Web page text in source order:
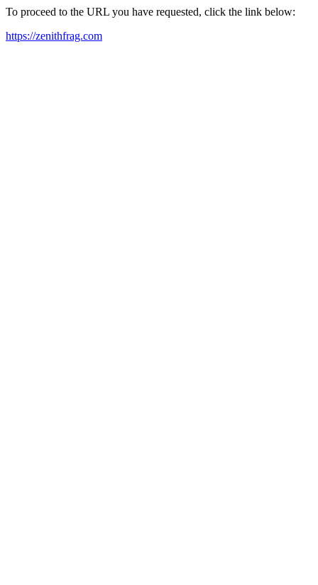
To proceed to the URL you have requested, click the link below:
https://zenithfrag.com